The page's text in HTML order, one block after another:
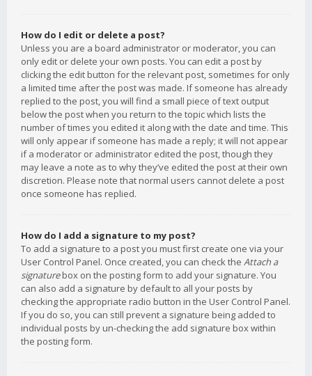
How do I edit or delete a post?
Unless you are a board administrator or moderator, you can
only edit or delete your own posts. You can edit a post by
clicking the edit button for the relevant post, sometimes for only
a limited time after the post was made. If someone has already
replied to the post, you will find a small piece of text output
below the post when you return to the topic which lists the
number of times you edited it along with the date and time. This
will only appear if someone has made a reply; it will not appear
if a moderator or administrator edited the post, though they
may leave a note as to why they’ve edited the post at their own
discretion. Please note that normal users cannot delete a post
once someone has replied.
How do I add a signature to my post?
To add a signature to a post you must first create one via your
User Control Panel. Once created, you can check the Attach a
signaturebox on the posting form to add your signature. You
can also add a signature by default to all your posts by
checking the appropriate radio button in the User Control Panel.
If you do so, you can still prevent a signature being added to
individual posts by un-checking the add signature box within
the posting form.